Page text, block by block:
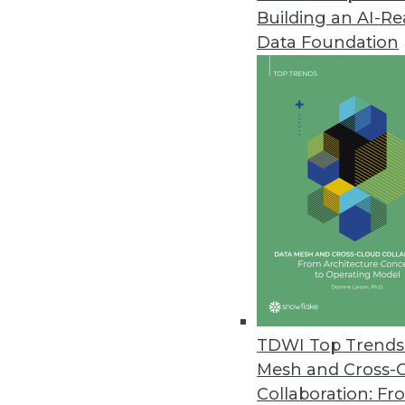
Building an AI-
Data Foundation
TDWI Top
Mesh and Cross-
Collaboration:
TIBCO Spotfire 4.0 Simplifies
Combines “free dimensional”
Revolution R Enterprise
Revolution Analytics
data management and
Starview Enterprise Platform
New platform for real-time
November 10, 2011